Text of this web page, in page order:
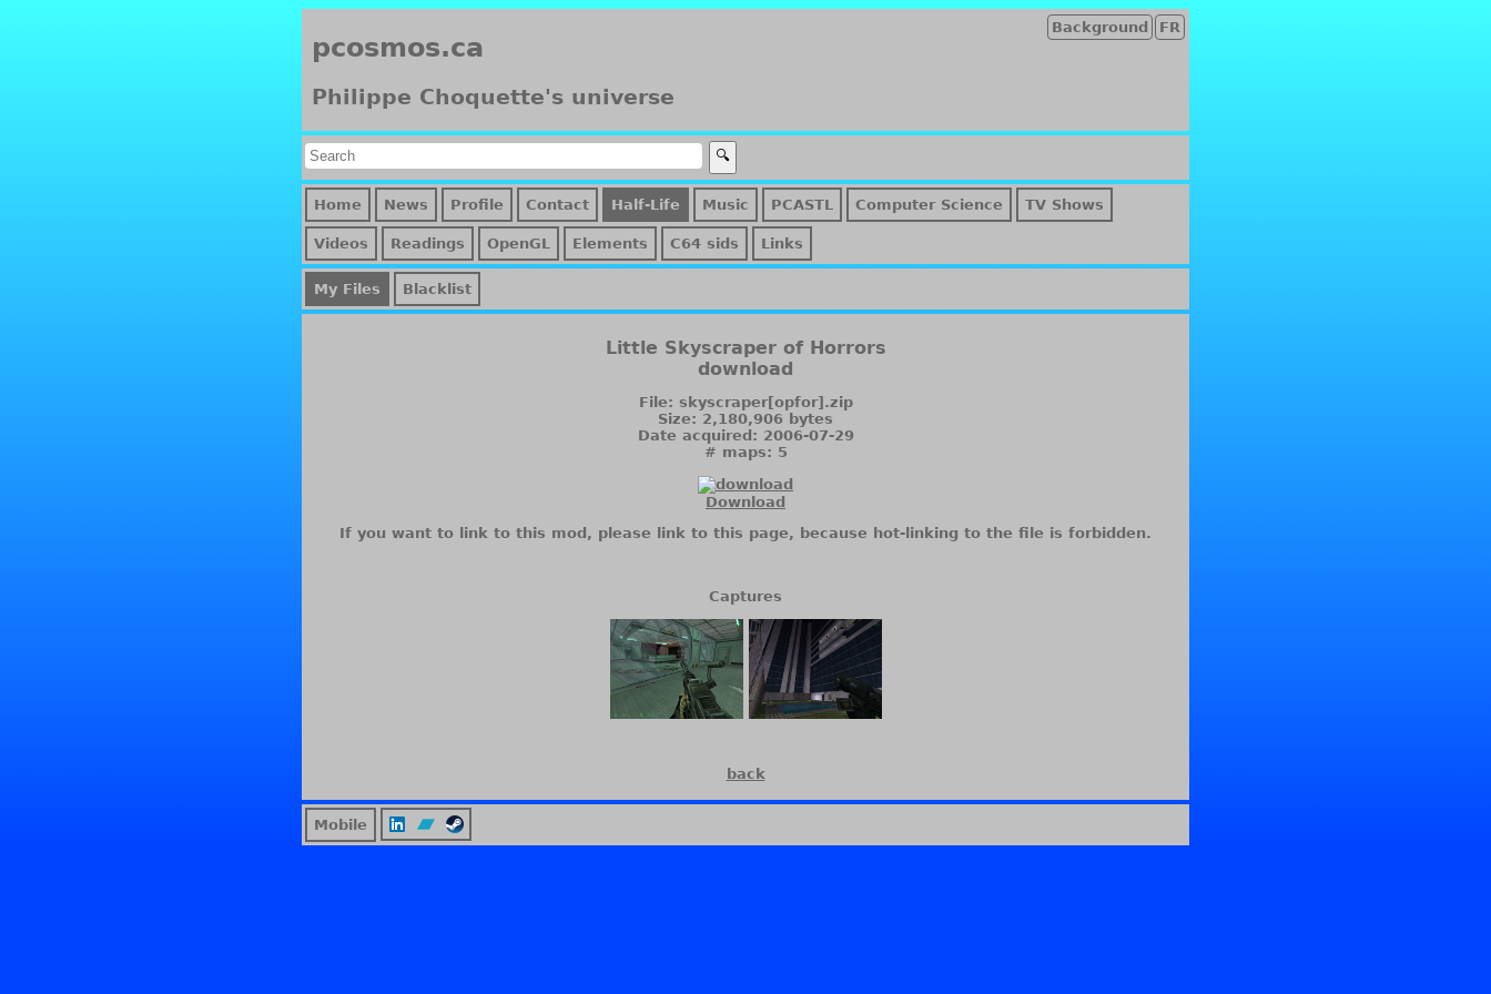
FR
Background
pcosmos.ca
Philippe Choquette's universe
Home News Profile Contact Half-Life Music PCASTL Computer Science TV Shows
Videos Readings OpenGL Elements C64 sids Links
My Files Blacklist
Little Skyscraper of Horrors
download
File: skyscraper[opfor].zip
Size: 2,180,906 bytes
Date acquired: 2006-07-29
# maps: 5
Download
If you want to link to this mod, please link to this page, because hot-linking to the file is forbidden.
Captures
back
Mobile